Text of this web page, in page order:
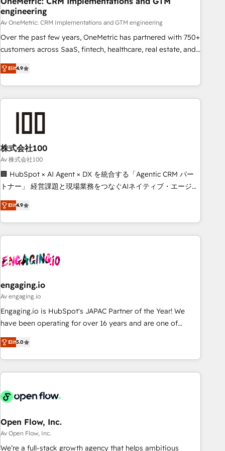
commercialization, real estate, health, education, SaaS,
Software Dev & IT and consulting, make the most out of
their HubSpot experience operating in the United States,
EU, UAE, Mexico and Latin America. From casual user to
engineering
Av OneMetric: CRM Implementations and GTM engineering
Over the past few years, OneMetric has partnered with 750+
customers across SaaS, fintech, healthcare, real estate, and
other industries. With 150+ HubSpot-certified experts, we
deliver scalable solutions to complex GTM and RevOps
challenges. Our Expertise 🔹 Onboarding & Implementation:
Accredited HubSpot Partner, ensuring smooth setup
RevOps Strategy: Align teams, processes, and data to drive
revenue efficiency. 🔹 Integrations: Connect HubSpot with
your tech stack for better adoption. 🔹 Custom Solutions:
Build tailored apps, workflows, and configurations. We are
SOC 2 Type II and ISO 27001 certified, reinforcing our
we help revenue teams focus on the OneMetric that matters
most: revenue.
Elit4.9
株式会社100
Av 株式会社100
🏢 HubSpot × AI Agent × DX を統合する「Agentic CRM パー
トナー」 経営課題と現場業務をつなぐAIネイティブ・エージェ
ンシーとして、HubSpot Eliteの実装力で顧客フロント業務を
再設計します。 💡 100inc は何をする会社か？ HubSpotを共
通基盤に、AIエージェントを組み込んだ顧客フロント業務（マ
ーケティング・営業・CS）を組織全体で設計・実装する日本の
部門が分立する組織で、データと業務プロセスのサイロ化を、
PMO・現場担当者に並走します。 1️⃣ HubSpot導入・活用支援
顧客データの一元化から、GTMの見える化・自動化まで。全
Hub統合運用、データ品質設計、グループ横断のCRM統合に対
応します。 2️⃣ AIエージェント組織構築 営業・マーケティング
Breeze・Claude等をHubSpotと連携させ、役割定義・運用ル
ール・成果指標まで含めて設計します。 3️⃣ 全社DX × AI推進の
任」を引き受け、部門横断の統合・浸透・変革管理を実行しま
す。 ▸ CMS戦略設計・構築：リード獲得・CVR・SEOを前提に
一体提供。 ▸ 既存CRM・MAからの移行支援：Salesforce・
Marketo・Pardot等からの移行、カスタム設計、履歴データ移
Elit4.9
engaging.io
Av engaging.io
Engaging.io is HubSpot's JAPAC Partner of the Year! We
have been operating for over 16 years and are one of
HubSpot's most experienced and technically capable
Agency Partners globally. We specialise in complex CRM
migrations, implementations, integrations, custom CMS
portal development, design & UX for mid to large to multi
and APAC. We are HubSpot's top-ranked Advanced
advisory council. We strive to do 'good work with good
people' and have worked with incredible brands. You can
see some of them on our website, along with plenty of case
Elit5.0
Open Flow, Inc.
Av Open Flow, Inc.
We’re a full-stack growth agency that helps ambitious